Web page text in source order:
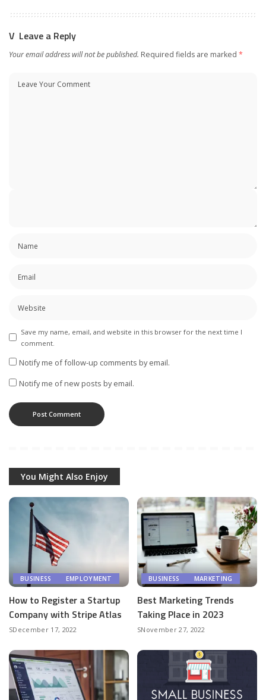
Leave a Reply
Your email address will not be published. Required fields are marked *
Save my name, email, and website in this browser for the next time I
comment.
Notify me of follow-up comments by email.
Notify me of new posts by email.
You Might Also Enjoy
BUSINESS EMPLOYMENT
How to Register a Startup
Company with Stripe Atlas
December 17, 2022
BUSINESS MARKETING
Best Marketing Trends
Taking Place in 2023
November 27, 2022